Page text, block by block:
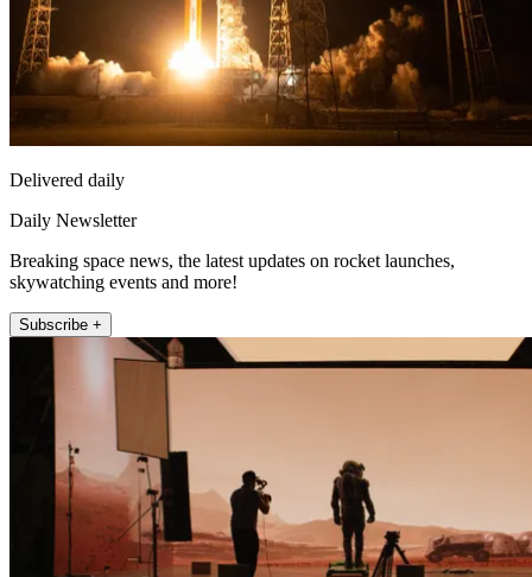
Delivered daily
Daily Newsletter
Breaking space news, the latest updates on rocket launches,
skywatching events and more!
Subscribe +